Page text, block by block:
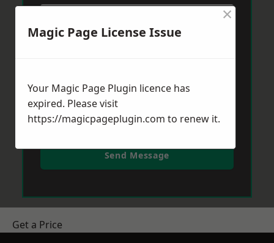
Send Message
Get a Price
Magic Page License Issue
×
Your Magic Page Plugin licence has
expired. Please visit
https://magicpageplugin.com to renew it.